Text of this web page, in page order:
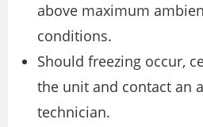
above maximum
conditions.
Should freezing occur,
the unit and contact an
technician.